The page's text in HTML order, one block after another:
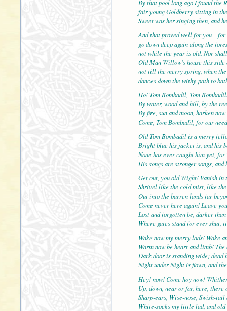
By that pool long ago I found the
fair young Goldberry sitting in
Sweet was her singing then, and
And that proved well for you –
go down deep again along the
not while the year is old. Nor
Old Man Willow’s house this
not till the merry spring, when
dances down the withy-path to
Ho! Tom Bombadil, Tom
By water, wood and hill, by the
By fire, sun and moon, harken
Come, Tom Bombadil, for our
Old Tom Bombadil is a merry
Bright blue his jacket is, and his
None has ever caught him yet,
His songs are stronger songs,
Get out, you old Wight! Vanish in
Shrivel like the cold mist, like
Out into the barren lands far
Come never here again! Leave
Lost and forgotten be, darker
Where gates stand for ever shut,
Wake now my merry lads! Wake
Warm now be heart and limb!
Dark door is standing wide; dead
Night under Night is flown, and
Hey! now! Come hoy now!
Up, down, near or far, here, there
Sharp-ears, Wise-nose, Swish-tail
White-socks my little lad, and